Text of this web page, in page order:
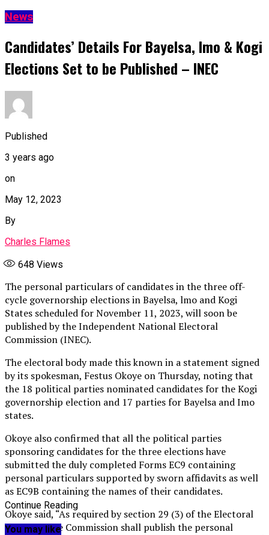
News
Candidates’ Details For Bayelsa, Imo & Kogi
Elections Set to be Published – INEC
Published
3 years ago
on
May 12, 2023
By
Charles Flames
648 Views
The personal particulars of candidates in the three off-
cycle governorship elections in Bayelsa, lmo and Kogi
States scheduled for November 11, 2023, will soon be
published by the Independent National Electoral
Commission (INEC).
The electoral body made this known in a statement signed
by its spokesman, Festus Okoye on Thursday, noting that
the 18 political parties nominated candidates for the Kogi
governorship election and 17 parties for Bayelsa and Imo
states.
Okoye also confirmed that all the political parties
sponsoring candidates for the three elections have
submitted the duly completed Forms EC9 containing
personal particulars supported by sworn affidavits as well
as EC9B containing the names of their candidates.
Okoye said, “As required by section 29 (3) of the Electoral
Act 2022, the Commission shall publish the personal
Continue Reading
You may like